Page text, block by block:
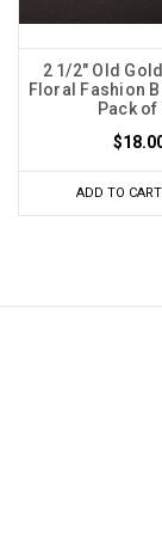
2 1/2" Old
Floral Fashion
Pack of
ADD TO CART